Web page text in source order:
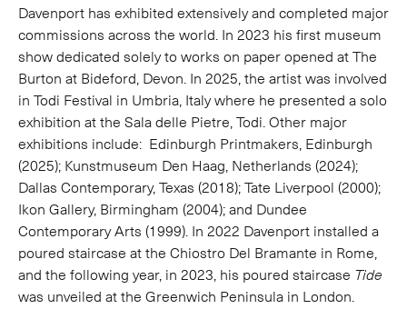
Davenport has exhibited extensively and completed major
commissions across the world. In 2023 his first museum
show dedicated solely to works on paper opened at The
Burton at Bideford, Devon. In 2025, the artist was involved
in Todi Festival in Umbria, Italy where he presented a solo
exhibition at the Sala delle Pietre, Todi.Other major
exhibitions include: Edinburgh Printmakers, Edinburgh
(2025); Kunstmuseum Den Haag, Netherlands (2024);
Dallas Contemporary, Texas (2018); Tate Liverpool (2000);
Ikon Gallery, Birmingham (2004); and Dundee
Contemporary Arts (1999). In 2022 Davenport installed a
poured staircase at the Chiostro Del Bramante in Rome,
and the following year, in 2023, his poured staircase Tide
was unveiled at the Greenwich Peninsula in London.